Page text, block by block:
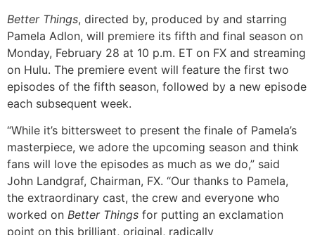
Better Things, directed by, produced by and starring
Pamela Adlon, will premiere its fifth and final season on
Monday, February 28 at 10 p.m. ET on FX and streaming
on Hulu. The premiere event will feature the first two
episodes of the fifth season, followed by a new episode
each subsequent week.
“While it’s bittersweet to present the finale of Pamela’s
masterpiece, we adore the upcoming season and think
fans will love the episodes as much as we do,” said
John Landgraf, Chairman, FX. “Our thanks to Pamela,
the extraordinary cast, the crew and everyone who
worked on Better Things for putting an exclamation
point on this brilliant, original, radically